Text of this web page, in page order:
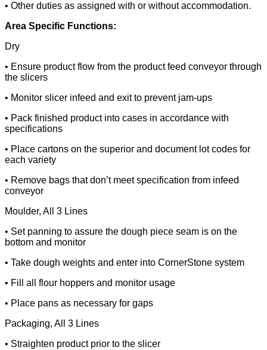
• Other duties as assigned with or without accommodation.
Area Specific Functions:
Dry
• Ensure product flow from the product feed conveyor through
the slicers
• Monitor slicer infeed and exit to prevent jam-ups
• Pack finished product into cases in accordance with
specifications
• Place cartons on the superior and document lot codes for
each variety
• Remove bags that don’t meet specification from infeed
conveyor
Moulder, All 3 Lines
• Set panning to assure the dough piece seam is on the
bottom and monitor
• Take dough weights and enter into CornerStone system
• Fill all flour hoppers and monitor usage
• Place pans as necessary for gaps
Packaging, All 3 Lines
• Straighten product prior to the slicer